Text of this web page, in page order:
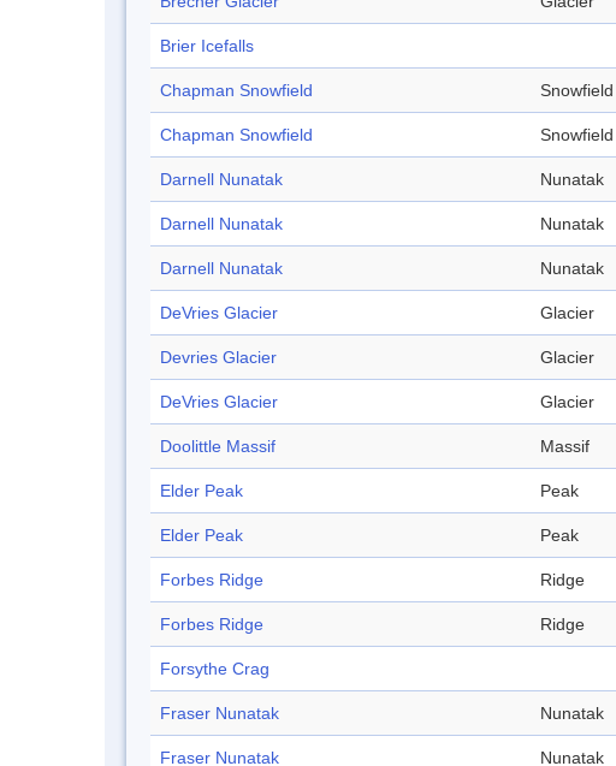
Brier Icefalls
Chapman Snowfield Snowfield
Chapman Snowfield Snowfield
Darnell Nunatak Nunatak
Darnell Nunatak Nunatak
Darnell Nunatak Nunatak
DeVries Glacier Glacier
Devries Glacier Glacier
DeVries Glacier Glacier
Doolittle Massif Massif
Elder Peak Peak
Elder Peak Peak
Forbes Ridge Ridge
Forbes Ridge Ridge
Forsythe Crag
Fraser Nunatak Nunatak
Fraser Nunatak Nunatak